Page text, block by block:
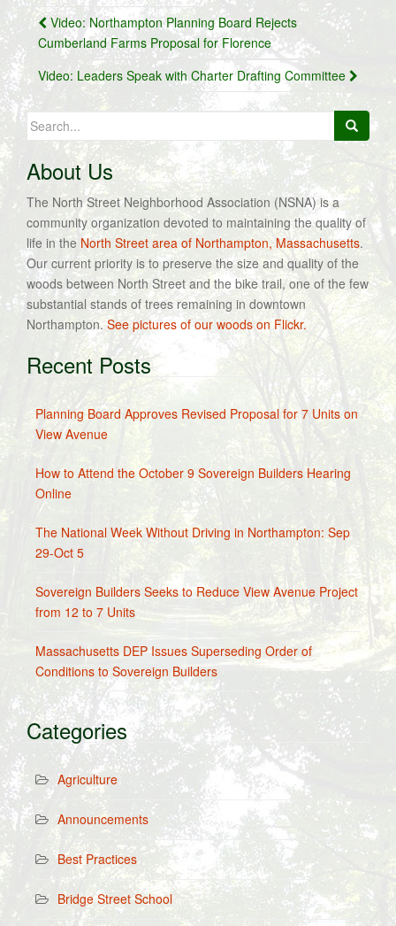
Post
navigation
Video: Northampton Planning Board Rejects
Cumberland Farms Proposal for Florence
Video: Leaders Speak with Charter Drafting Committee
Search
for:
About Us
The North Street Neighborhood Association (NSNA) is a
community organization devoted to maintaining the quality of
life in the North Street area of Northampton, Massachusetts.
Our current priority is to preserve the size and quality of the
woods between North Street and the bike trail, one of the few
substantial stands of trees remaining in downtown
Northampton. See pictures of our woods on Flickr.
Recent Posts
Planning Board Approves Revised Proposal for 7 Units on
View Avenue
How to Attend the October 9 Sovereign Builders Hearing
Online
The National Week Without Driving in Northampton: Sep
29-Oct 5
Sovereign Builders Seeks to Reduce View Avenue Project
from 12 to 7 Units
Massachusetts DEP Issues Superseding Order of
Conditions to Sovereign Builders
Categories
Agriculture
Announcements
Best Practices
Bridge Street School